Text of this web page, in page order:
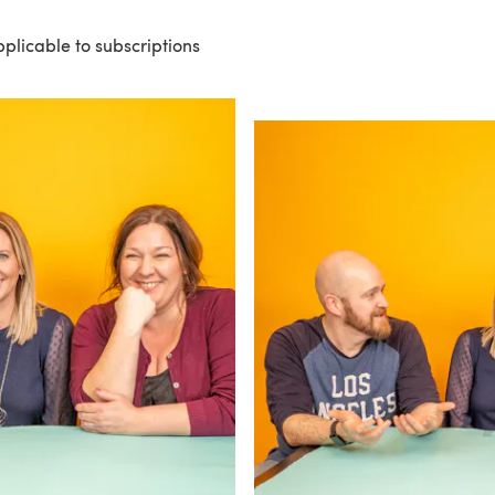
to subscriptions